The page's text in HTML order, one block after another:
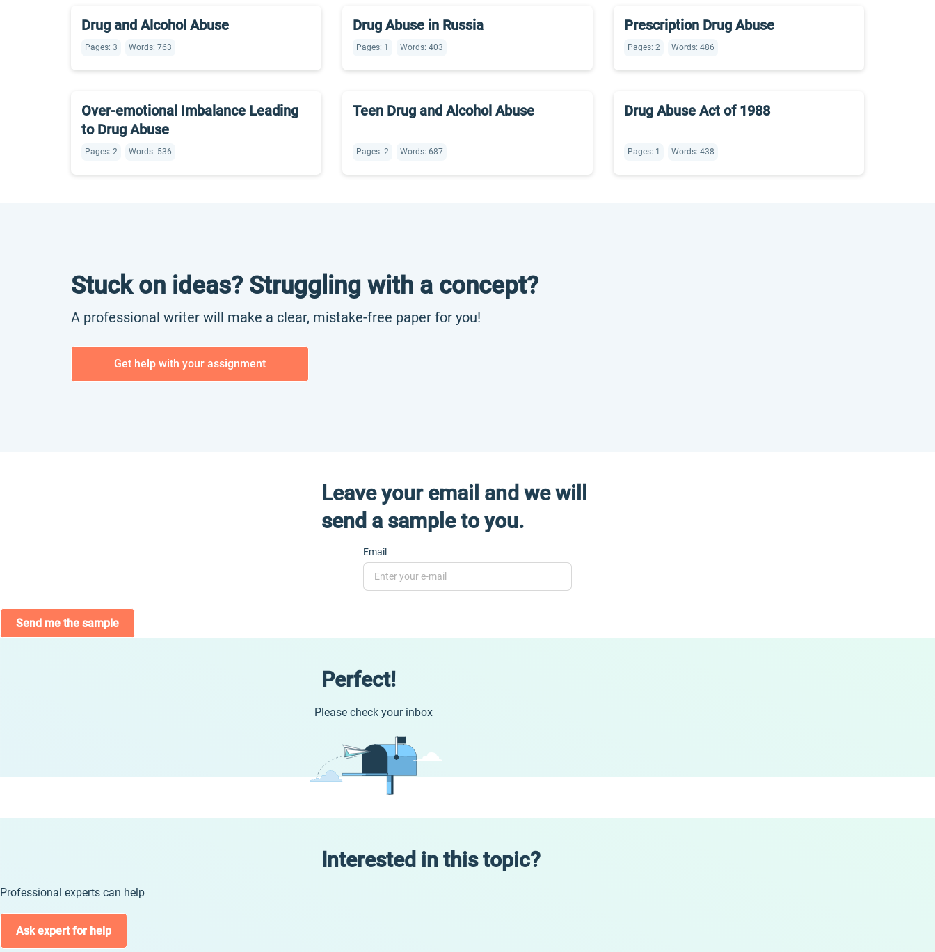
Drug and Alcohol Abuse
Pages: 3 Words: 763
Drug Abuse in Russia
Pages: 1 Words: 403
Prescription Drug Abuse
Pages: 2 Words: 486
Over-emotional Imbalance Leading
to Drug Abuse
Pages: 2 Words: 536
Teen Drug and Alcohol Abuse
Pages: 2 Words: 687
Drug Abuse Act of 1988
Pages: 1 Words: 438
Stuck on ideas? Struggling with a concept?
A professional writer will make a clear, mistake-free paper for you!
Get help with your assignment
Leave your email and we will
send a sample to you.
Email
Send me the sample
Perfect!
Please check your inbox
Interested in this topic?
Professional experts can help
Ask expert for help